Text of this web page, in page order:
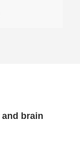
and brain